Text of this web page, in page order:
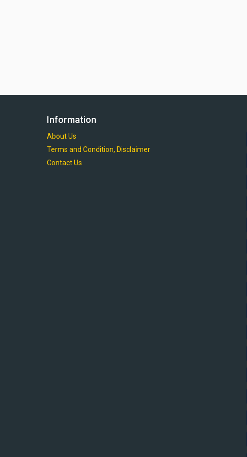
Information
About Us
Terms and Condition, Disclaimer
Contact Us